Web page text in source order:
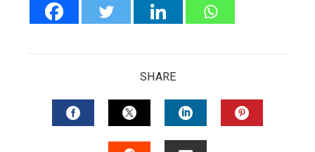
SHARE
FACEBOOKTWITTERLINKEDIN